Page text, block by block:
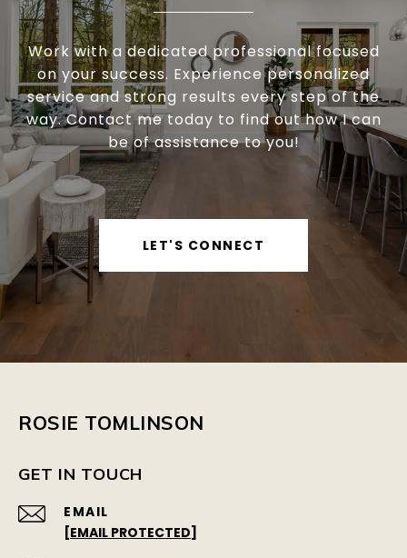
Work with a dedicated professional focused
on your success. Experience personalized
service and strong results every step of the
way. Contact me today to find out how I can
be of assistance to you!
LET'S CONNECT
ROSIE TOMLINSON
GET IN TOUCH
EMAIL
[EMAIL PROTECTED]